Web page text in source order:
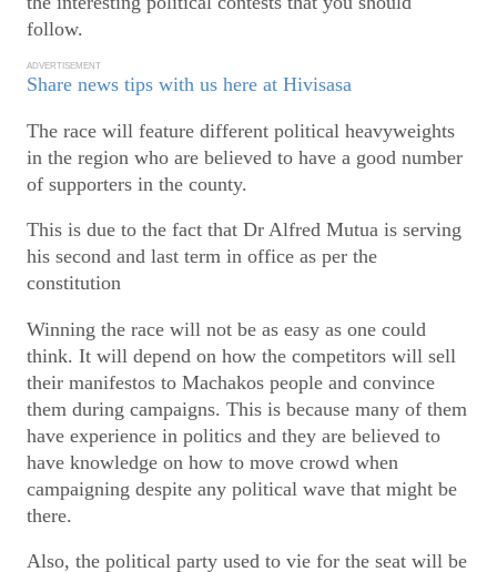
follow.
ADVERTISEMENT
Share news tips with us here at Hivisasa
The race will feature different political heavyweights
in the region who are believed to have a good number
of supporters in the county.
This is due to the fact that Dr Alfred Mutua is serving
his second and last term in office as per the
constitution
Winning the race will not be as easy as one could
think. It will depend on how the competitors will sell
their manifestos to Machakos people and convince
them during campaigns. This is because many of them
have experience in politics and they are believed to
have knowledge on how to move crowd when
campaigning despite any political wave that might be
there.
Also, the political party used to vie for the seat will be